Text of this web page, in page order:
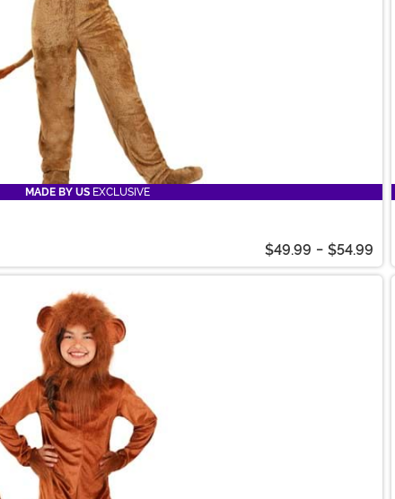
MADE BY US EXCLUSIVE
$49.99 - $54.99